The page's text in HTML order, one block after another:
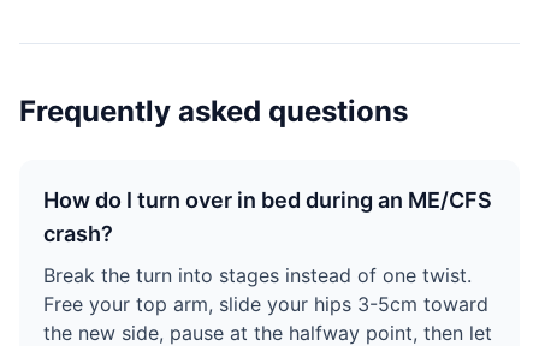
Frequently asked questions
How do I turn over in bed during an ME/CFS
crash?
Break the turn into stages instead of one twist.
Free your top arm, slide your hips 3-5cm toward
the new side, pause at the halfway point, then let